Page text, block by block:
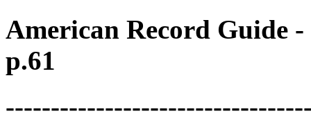
American Record Guide
p.61